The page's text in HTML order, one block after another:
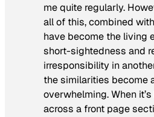
me quite regularly.
all of this, combined
have become the living
short-sightedness and
irresponsibility in
the similarities become
overwhelming. When
across a front page